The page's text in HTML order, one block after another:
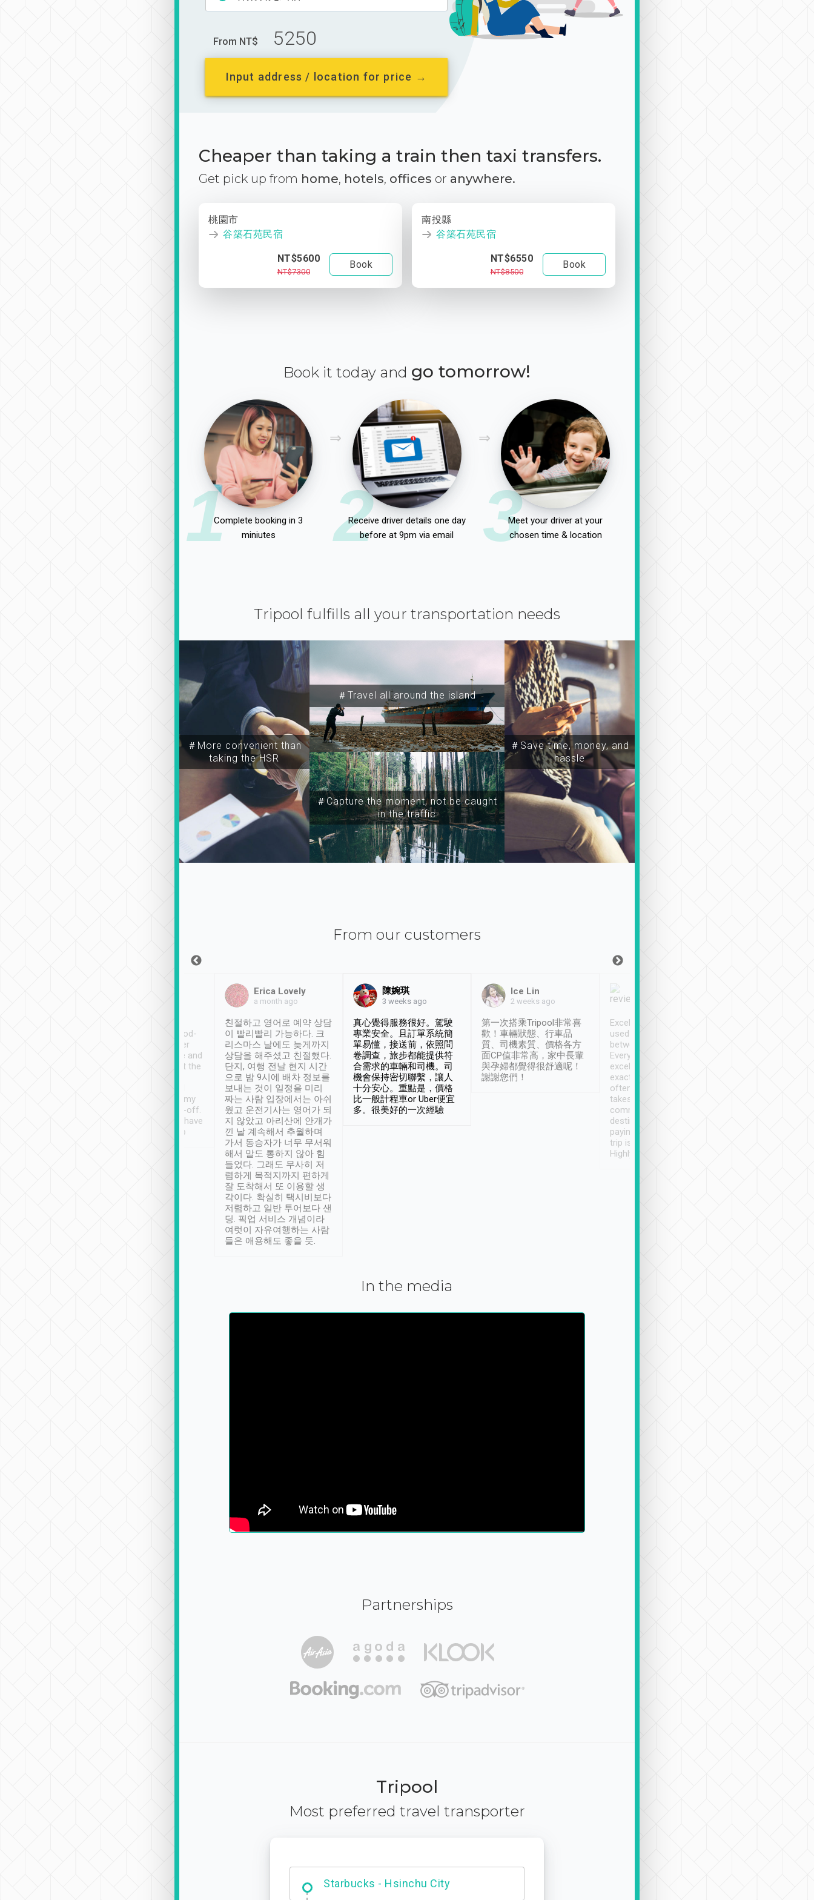
From NT$ 5250
Input address / location for price →
Cheaper than taking a train then taxi transfers.
Get pick up from home, hotels, offices or anywhere.
桃園市
谷築石苑民宿
NT$5600
NT$7300
Book
南投縣
谷築石苑民宿
NT$6550
NT$8500
Book
Book it today and go tomorrow!
1Complete booking in 3
miniutes
2
Receive driver details one day
before at 9pm via email
3Meet your driver at your
chosen time & location
Tripool fulfills all your transportation needs
＃More convenient than
taking the HSR
＃Travel all around the island
＃Capture the moment, not be caught
in the traffic
＃Save time, money, and
hassle
From our customers
service, vehicles in good-
condition and the driver
service was awesome and
thoughtful. Driver went the
have safely arrived at my
destination after drop-off.
Definitely something I have
not seen elsewhere 👍
Erica Lovely
a month ago
친절하고 영어로 예약 상담
이 빨리빨리 가능하다. 크
리스마스 날에도 늦게까지
상담을 해주셨고 친절했다.
단지, 여행 전날 현지 시간
으로 밤 9시에 배차 정보를
보내는 것이 일정을 미리
짜는 사람 입장에서는 아쉬
웠고 운전기사는 영어가 되
지 않았고 아리산에 안개가
낀 날 계속해서 추월하며
가서 동승자가 너무 무서워
해서 말도 통하지 않아 힘
들었다. 그래도 무사히 저
렴하게 목적지까지 편하게
잘 도착해서 또 이용할 생
각이다. 확실히 택시비보다
저렴하고 일반 투어보다 샌
딩. 픽업 서비스 개념이라
여럿이 자유여행하는 사람
들은 애용해도 좋을 듯.
陳婉琪
3 weeks ago
真心覺得服務很好。駕駛
專業安全。且訂單系統簡
單易懂，接送前，依照問
卷調查，旅步都能提供符
合需求的車輛和司機。司
機會保持密切聯繫，讓人
十分安心。重點是，價格
比一般計程車or Uber便宜
多。很美好的一次經驗
Ice Lin
2 weeks ago
第一次搭乘Tripool非常喜
歡！車輛狀態、行車品
質、司機素質、價格各方
面CP值非常高，家中長輩
與孕婦都覺得很舒適呢！
謝謝您們！
Excellent service. We have
used Tripool to travel
between cities in Taiwan.
Every driver has been
excellent and arrives
exactly on time. As there is
often limited English it
takes the difficulty out of
communicating the
destination details and
paying online prior to the
trip is very convenient.
Highly recommended
In the media
Partnerships
Tripool
Most preferred travel transporter
Dabajian Mountain trail Entrance